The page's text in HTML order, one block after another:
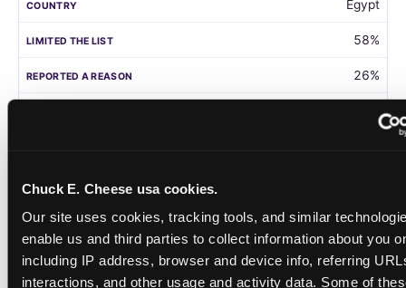
Chuck E. Cheese usa cookies.
Our site uses cookies, tracking tools, and similar
enable us and third parties to collect information about you
including IP address, browser and device info, referring
interactions, and other usage and activity data. Some of
100
Egypt
58%
26%
208